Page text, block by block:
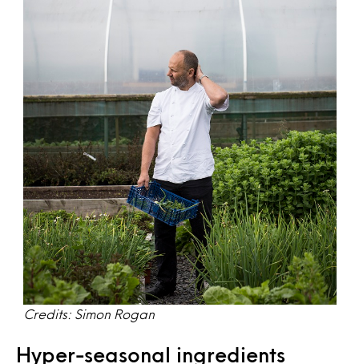
Credits: Simon Rogan
Hyper-seasonal ingredients